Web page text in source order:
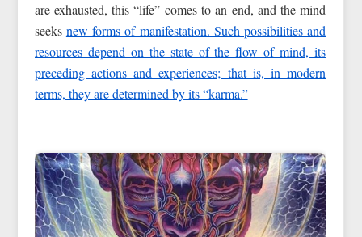
are exhausted, this “life” comes to an end, and the mind
seeks new forms of manifestation. Such possibilities and
resources depend on the state of the flow of mind, its
preceding actions and experiences; that is, in modern
terms, they are determined by its “karma.”